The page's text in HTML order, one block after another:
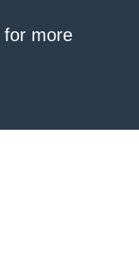
for more